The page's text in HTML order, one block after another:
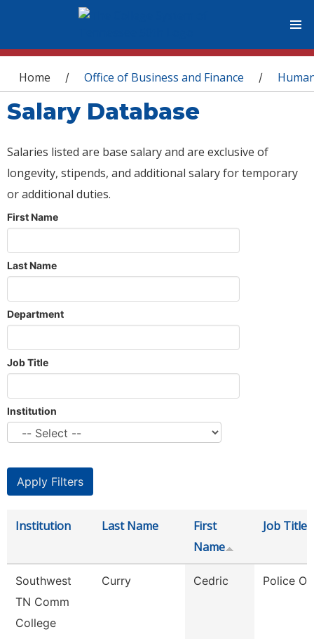
You are here
Home / Office of Business and Finance /
Salary Database
Salaries listed are base salary and are exclusive of
longevity, stipends, and additional salary for temporary
or additional duties.
First Name
Last Name
Department
Job Title
Institution
Institution Last Name
First
Name
Job Title
Southwest
TN Comm
College
Curry Cedric Police